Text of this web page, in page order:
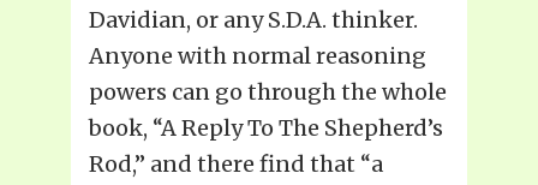
Davidian, or any S.D.A. thinker.
Anyone with normal reasoning
powers can go through the whole
book, “A Reply To The Shepherd’s
Rod,” and there find that “a